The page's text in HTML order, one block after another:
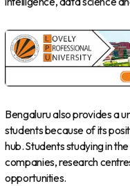
Bengaluru also provides a
students because of its
hub. Students studying in
companies, research
opportunities.